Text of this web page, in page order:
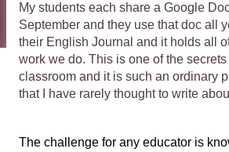
My students each share a Google
September and they use that doc all
their English Journal and it holds all
work we do. This is one of the secrets
classroom and it is such an ordinary
that I have rarely thought to write
The challenge for any educator is